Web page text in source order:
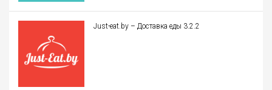
Just-eat.by – Доставка еды 3.2.2